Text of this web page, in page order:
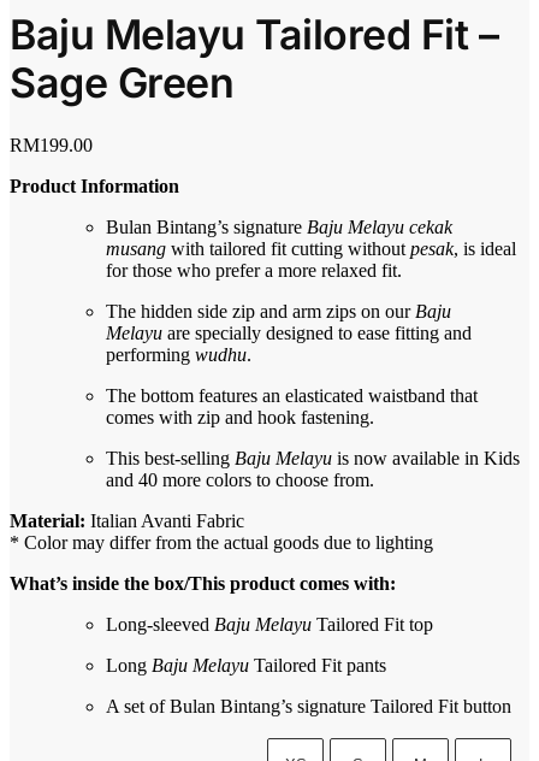
Baju Melayu Tailored Fit –
Sage Green
RM199.00
Product Information
Bulan Bintang’s signature Baju Melayu cekak
musang with tailored fit cutting without pesak, is ideal
for those who prefer a more relaxed fit.
The hidden side zip and arm zips on our Baju
Melayu are specially designed to ease fitting and
performing wudhu.
The bottom features an elasticated waistband that
comes with zip and hook fastening.
This best-selling Baju Melayu is now available in Kids
and 40 more colors to choose from.
Material: Italian Avanti Fabric
* Color may differ from the actual goods due to lighting
What’s inside the box/This product comes with:
Long-sleeved Baju Melayu Tailored Fit top
Long Baju Melayu Tailored Fit pants
A set of Bulan Bintang’s signature Tailored Fit button